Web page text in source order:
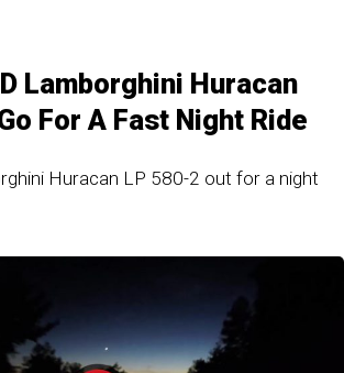
Lamborghini Huracan
For A Fast Night Ride
Huracan LP 580-2 out for a night